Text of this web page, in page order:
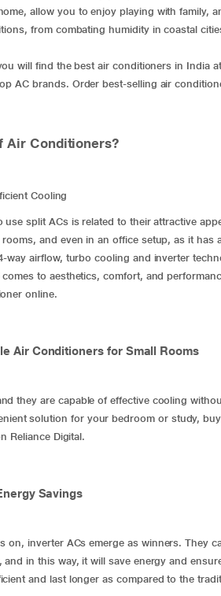
allow you to enjoy playing with family,
from combating humidity in coastal
will find the best air conditioners in India
AC brands. Orderbest-selling air
Air Conditioners?
Cooling
usesplit ACsis related to their attractive
and even in an office setup, as it has
way airflow, turbo cooling and inverter
to aesthetics, comfort, and
online.
Air Conditioners for Small Rooms
they are capable of effective cooling
solution for your bedroom or study,
Reliance Digital.
Savings
on, inverter ACs emerge as winners. They
in this way, it will save energy and
and last longer as compared to the